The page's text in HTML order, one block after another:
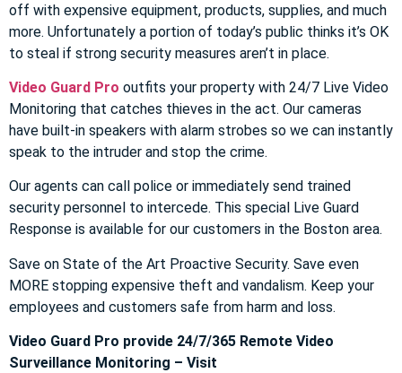
off with expensive equipment, products, supplies, and much
more. Unfortunately a portion of today’s public thinks it’s OK
to steal if strong security measures aren’t in place.
Video Guard Pro outfits your property with 24/7 Live Video
Monitoring that catches thieves in the act. Our cameras
have built-in speakers with alarm strobes so we can instantly
speak to the intruder and stop the crime.
Our agents can call police or immediately send trained
security personnel to intercede. This special Live Guard
Response is available for our customers in the Boston area.
Save on State of the Art Proactive Security. Save even
MORE stopping expensive theft and vandalism. Keep your
employees and customers safe from harm and loss.
Video Guard Pro provide 24/7/365 Remote Video
Surveillance Monitoring – Visit